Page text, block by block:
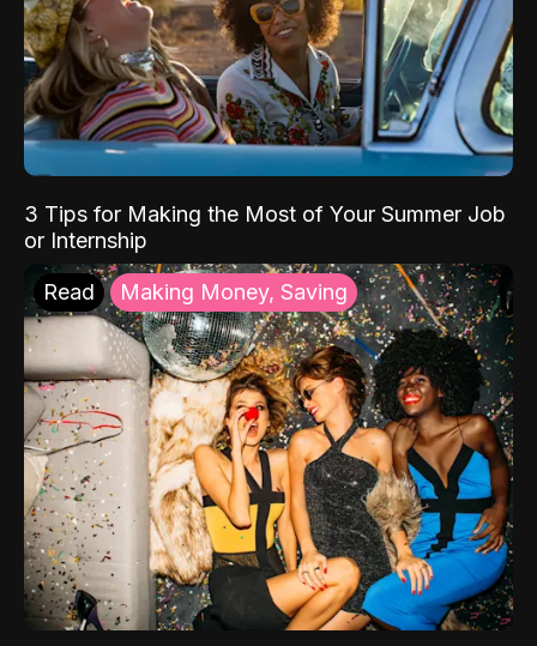
3 Tips for Making the Most of Your Summer Job
or Internship
Read Making Money, Saving